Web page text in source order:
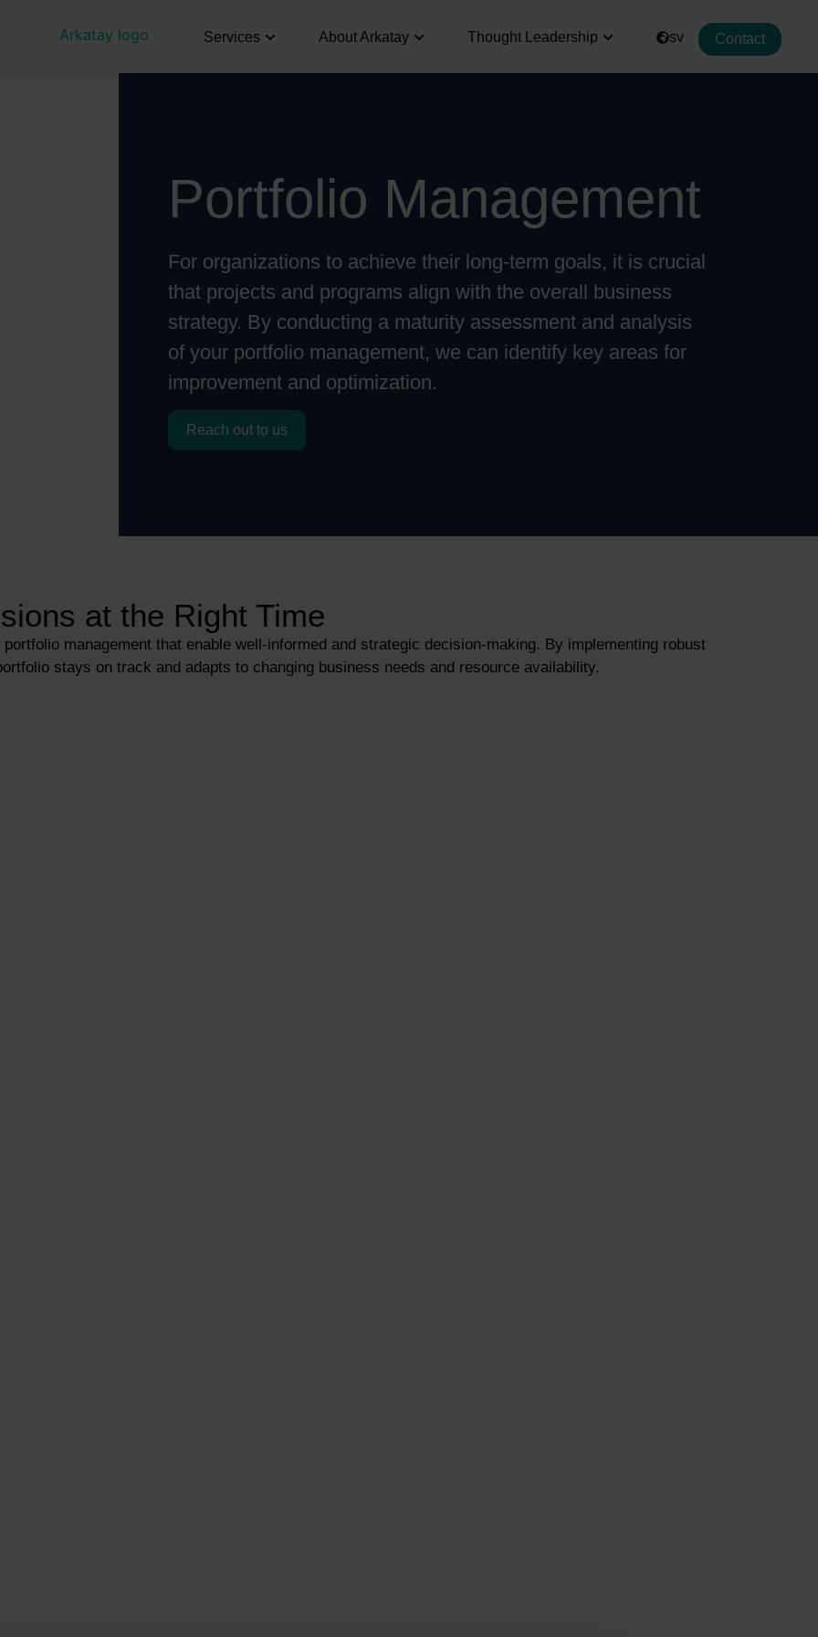
Services About Arkatay Thought Leadership sv Contact
Portfolio Management
For organizations to achieve their long-term goals, it is crucial
that projects and programs align with the overall business
strategy. By conducting a maturity assessment and analysis
of your portfolio management, we can identify key areas for
improvement and optimization.
Reach out to us
at the Right Time
management that enable well-informed and strategic decision-making. By implementing robust
stays on track and adapts to changing business needs and resource availability.